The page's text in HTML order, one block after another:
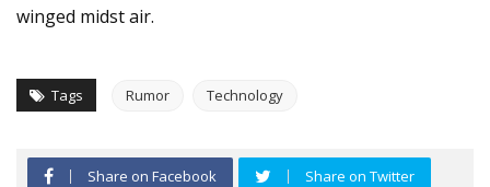
winged midst air.
Tags Rumor Technology
Share on Facebook Share on Twitter